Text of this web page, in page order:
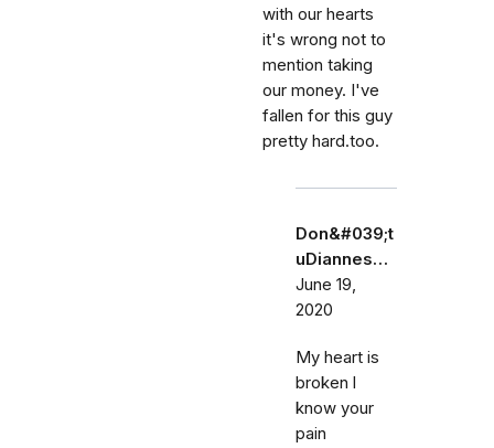
with our hearts
it's wrong not to
mention taking
our money. I've
fallen for this guy
pretty hard.too.
Don&#039;t
uDiannes…
June 19,
2020
My heart is
broken l
know your
pain